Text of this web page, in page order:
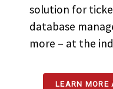
solution for
database
more – at the
LEARN MORE